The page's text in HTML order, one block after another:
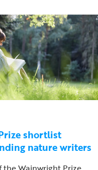
shortlist
nature writers